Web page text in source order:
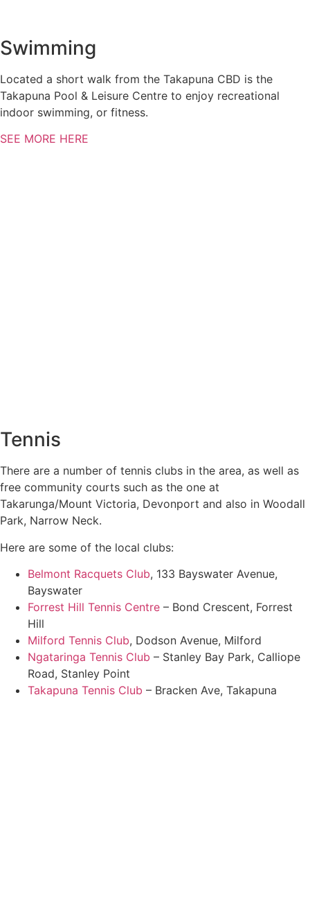
Swimming
Located a short walk from the Takapuna CBD is the
Takapuna Pool & Leisure Centre to enjoy recreational
indoor swimming, or fitness.
SEE MORE HERE
Tennis
There are a number of tennis clubs in the area, as well as
free community courts such as the one at
Takarunga/Mount Victoria, Devonport and also in Woodall
Park, Narrow Neck.
Here are some of the local clubs:
Belmont Racquets Club, 133 Bayswater Avenue,
Bayswater
Forrest Hill Tennis Centre – Bond Crescent, Forrest
Hill
Milford Tennis Club, Dodson Avenue, Milford
Ngataringa Tennis Club – Stanley Bay Park, Calliope
Road, Stanley Point
Takapuna Tennis Club – Bracken Ave, Takapuna